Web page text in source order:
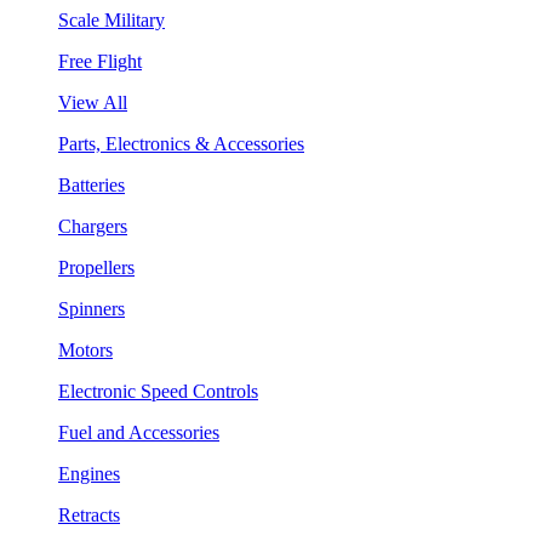
Scale Military
Free Flight
View All
Parts, Electronics & Accessories
Batteries
Chargers
Propellers
Spinners
Motors
Electronic Speed Controls
Fuel and Accessories
Engines
Retracts